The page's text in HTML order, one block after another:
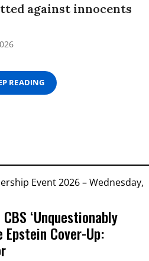
against innocents
READING
‘Unquestionably
Epstein Cover-Up: